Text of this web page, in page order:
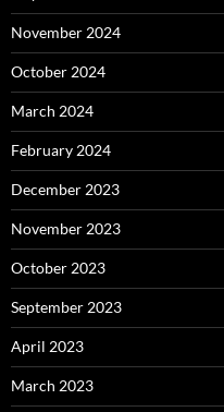
November 2024
October 2024
March 2024
February 2024
December 2023
November 2023
October 2023
September 2023
April 2023
March 2023